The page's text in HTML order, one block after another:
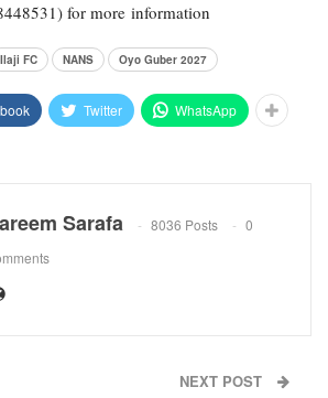
for more information
Ilaji FC NANS Oyo Guber 2027
Twitter WhatsApp
Sarafa 8036 Posts
0
NEXT POST